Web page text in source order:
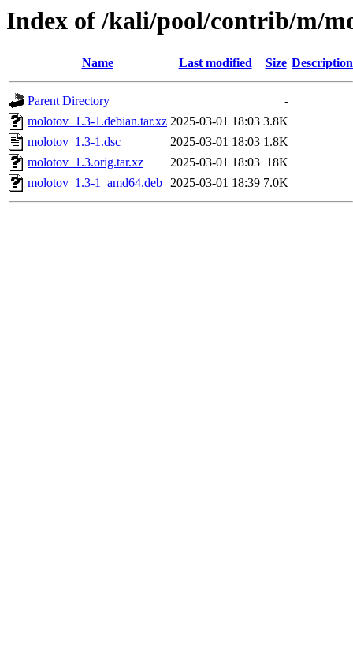
Index of /kali/pool/contrib/m/
Name Last modified Size Description
Parent Directory
-
molotov_1.3-1.debian.tar.xz 2025-03-01 18:03 3.8K
molotov_1.3-1.dsc
2025-03-01 18:03 1.8K
molotov_1.3.orig.tar.xz
2025-03-01 18:03 18K
molotov_1.3-1_amd64.deb 2025-03-01 18:39 7.0K